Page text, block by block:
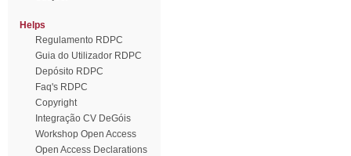
Helps
Regulamento RDPC
Guia do Utilizador RDPC
Depósito RDPC
Faq's RDPC
Copyright
Integração CV DeGóis
Workshop Open Access
Open Access Declarations